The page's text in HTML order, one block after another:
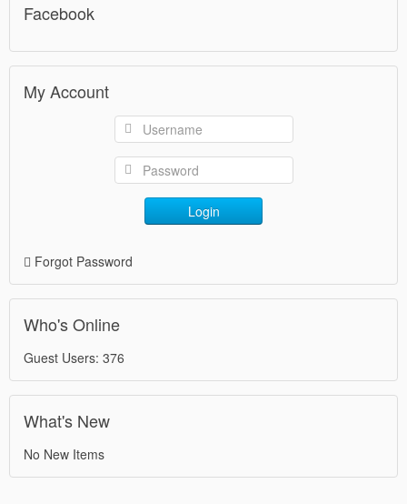
Facebook
My Account
Login
Forgot Password
Who's Online
Guest Users: 376
What's New
No New Items